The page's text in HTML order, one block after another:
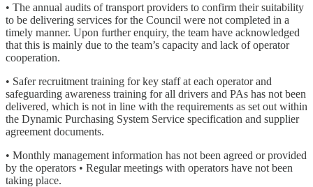
• The annual audits of transport providers to confirm their suitability
to be delivering services for the Council were not completed in a
timely manner. Upon further enquiry, the team have acknowledged
that this is mainly due to the team’s capacity and lack of operator
cooperation.
• Safer recruitment training for key staff at each operator and
safeguarding awareness training for all drivers and PAs has not been
delivered, which is not in line with the requirements as set out within
the Dynamic Purchasing System Service specification and supplier
agreement documents.
• Monthly management information has not been agreed or provided
by the operators • Regular meetings with operators have not been
taking place.